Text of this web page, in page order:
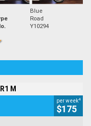
Blue
Road
Y10294
M
per week4
$175